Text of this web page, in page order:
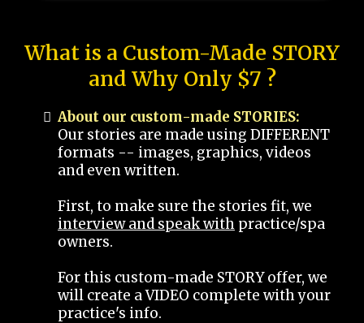
What is a Custom-Made STORY
and Why Only $7 ?
About our custom-made STORIES:
Our stories are made using DIFFERENT
formats -- images, graphics, videos
and even written.
First, to make sure the stories fit, we
interview and speak with practice/spa
owners.
For this custom-made STORY offer, we
will create a VIDEO complete with your
practice's info.